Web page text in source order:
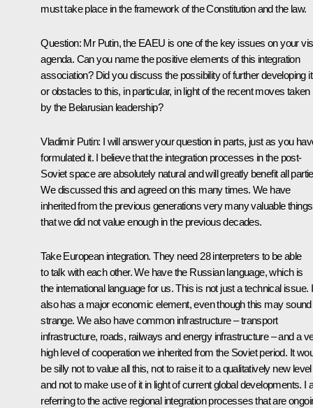
must take place in the framework of the Constitution and the law.
Question: Mr Putin, the EAEU is one of the key issues on your
agenda. Can you name the positive elements of this integration
association? Did you discuss the possibility of further developing it
or obstacles to this, in particular, in light of the recent moves taken
by the Belarusian leadership?
Vladimir Putin: I will answer your question in parts, just as you
formulated it. I believe that the integration processes in the post-
Soviet space are absolutely natural and will greatly benefit all
We discussed this and agreed on this many times. We have
inherited from the previous generations very many valuable things
that we did not value enough in the previous decades.
Take European integration. They need 28 interpreters to be able
to talk with each other. We have the Russian language, which is
the international language for us. This is not just a technical issue.
also has a major economic element, even though this may sound
strange. We also have common infrastructure – transport
infrastructure, roads, railways and energy infrastructure – and a
high level of cooperation we inherited from the Soviet period. It
be silly not to value all this, not to raise it to a qualitatively new level
and not to make use of it in light of current global developments. I
referring to the active regional integration processes that are